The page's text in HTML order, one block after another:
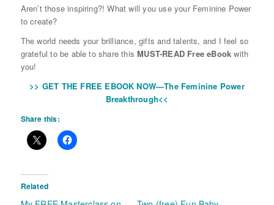
Aren’t those inspiring?! What will you use your Feminine Power
to create?
The world needs your brilliance, gifts and talents, and I feel so
grateful to be able to share thisMUST-READ Free eBook with
you!
>> GET THE FREE EBOOK NOW—The Feminine Power
Breakthrough<<
Share this:
Related